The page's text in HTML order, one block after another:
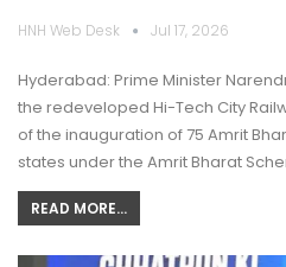
HNH Web Desk Jul 17, 2026
Hyderabad: Prime Minister
the redeveloped Hi-Tech City
of the inauguration of 75 Amrit
states under the Amrit Bharat
READ MORE...